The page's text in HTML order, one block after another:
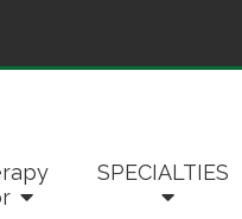
SPECIALTIES